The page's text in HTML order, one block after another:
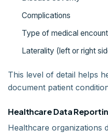
Complications
Type of medical
Laterality (left or right
This level of detail helps
document patient
Healthcare Data
Healthcare organizations